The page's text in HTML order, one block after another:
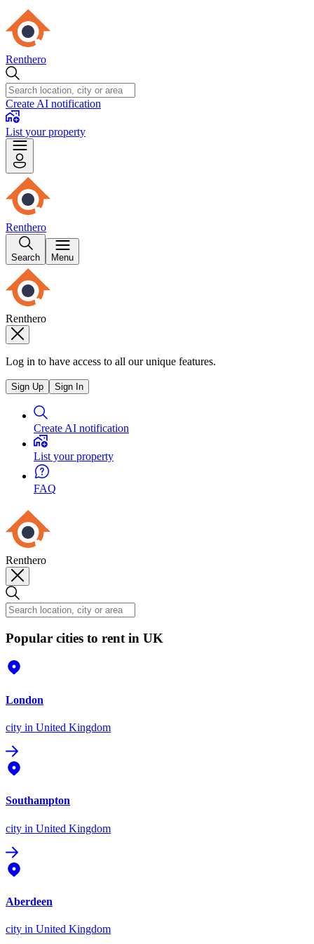
Renthero
Create AI notification
List your property
Renthero
Search Menu
Renthero
Log in to have access to all our unique features.
Sign Up Sign In
Create AI notification
List your property
FAQ
Renthero
Popular cities to rent in UK
London
city in United Kingdom
Southampton
city in United Kingdom
Aberdeen
city in United Kingdom